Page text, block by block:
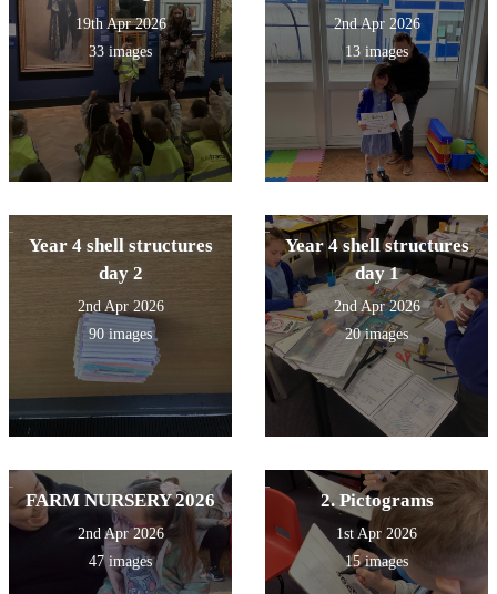
19th Apr 2026
33 images
2nd Apr 2026
13 images
Year 4 shell structures
day 2
2nd Apr 2026
90 images
Year 4 shell structures
day 1
2nd Apr 2026
20 images
FARM NURSERY 2026
2nd Apr 2026
47 images
2. Pictograms
1st Apr 2026
15 images